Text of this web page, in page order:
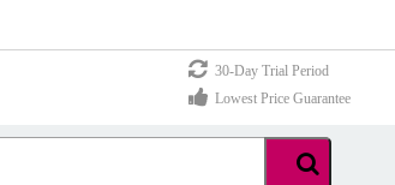
30-Day Trial Period
Lowest Price Guarantee